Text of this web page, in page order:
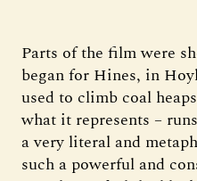
Parts of the film were
began for Hines, in
used to climb coal
what it represents –
a very literal and
such a powerful and